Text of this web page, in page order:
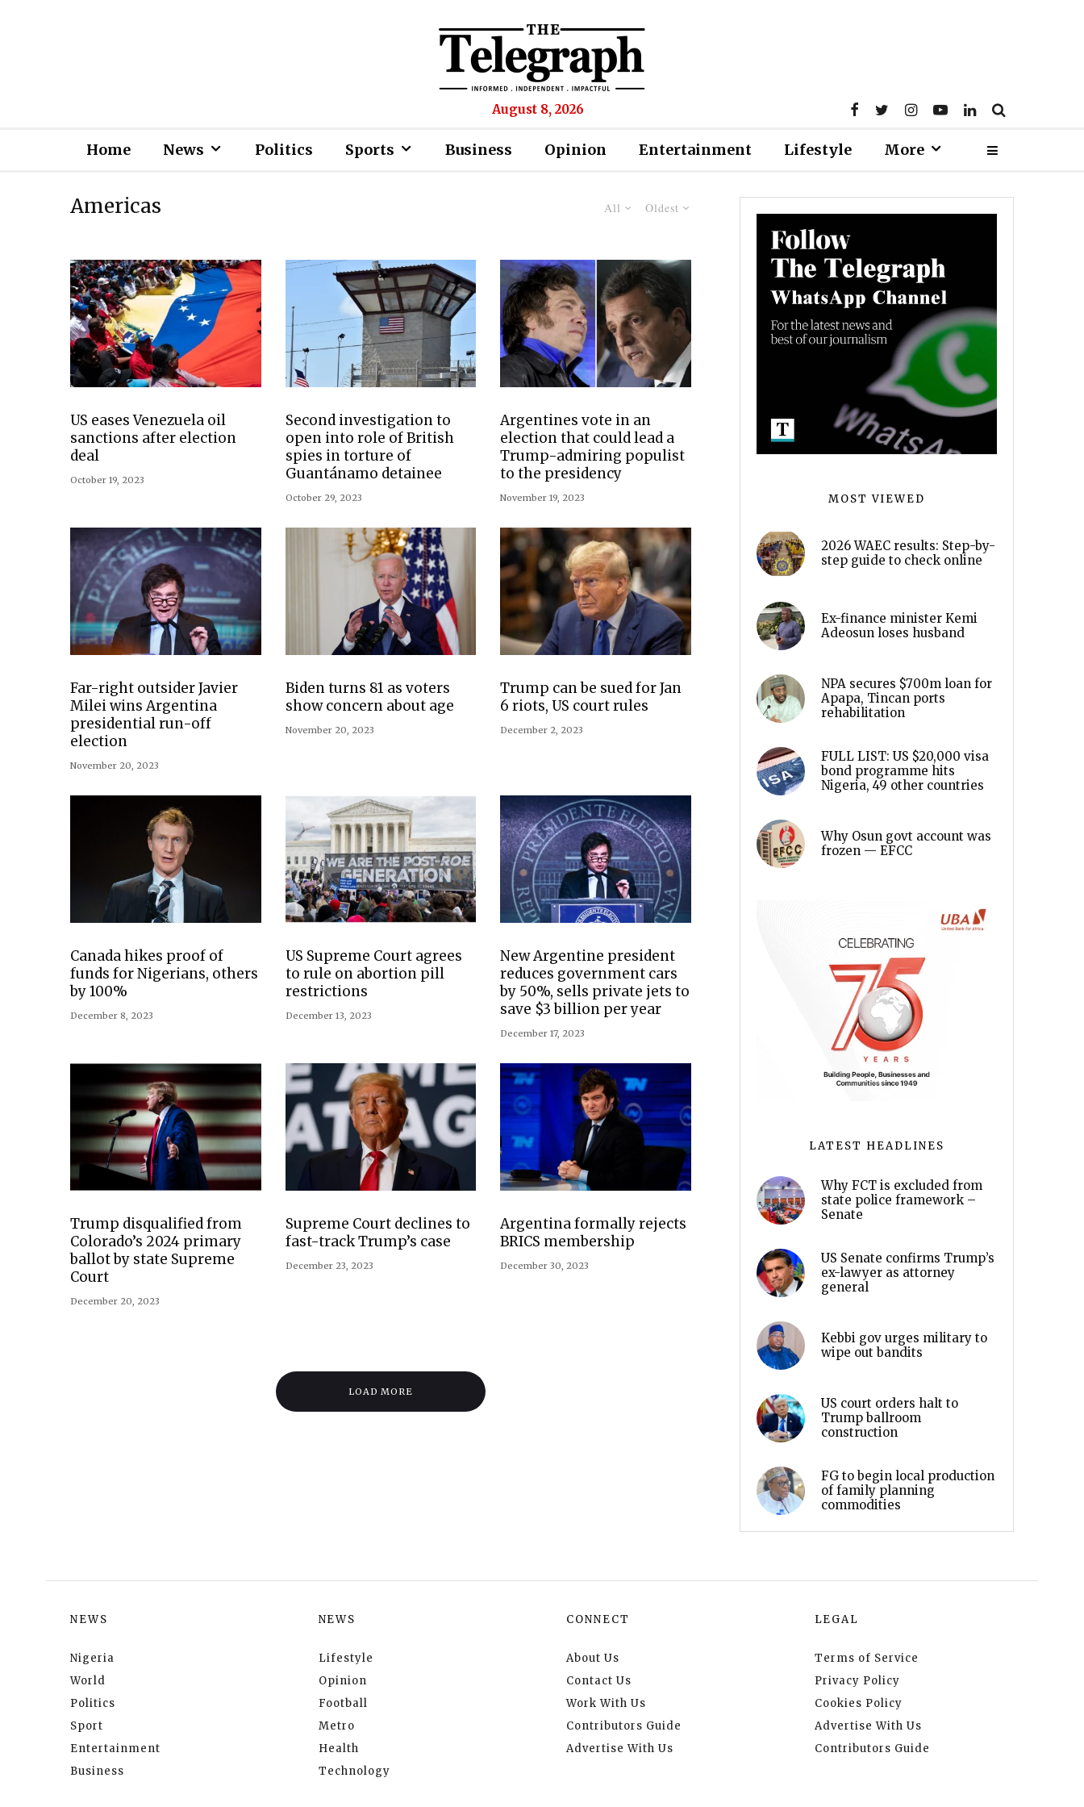
August 8, 2026
Home News Politics Sports Business Opinion Entertainment Lifestyle More
All Oldest
Americas
US eases Venezuela oil
sanctions after election
deal
October 19, 2023
Second investigation to
open into role of British
spies in torture of
Guantánamo detainee
October 29, 2023
Argentines vote in an
election that could lead a
Trump-admiring populist
to the presidency
November 19, 2023
Far-right outsider Javier
Milei wins Argentina
presidential run-off
election
November 20, 2023
Biden turns 81 as voters
show concern about age
November 20, 2023
Trump can be sued for Jan
6 riots, US court rules
December 2, 2023
Canada hikes proof of
funds for Nigerians, others
by 100%
December 8, 2023
US Supreme Court agrees
to rule on abortion pill
restrictions
December 13, 2023
New Argentine president
reduces government cars
by 50%, sells private jets to
save $3 billion per year
December 17, 2023
Trump disqualified from
Colorado’s 2024 primary
ballot by state Supreme
Court
December 20, 2023
Supreme Court declines to
fast-track Trump’s case
December 23, 2023
Argentina formally rejects
BRICS membership
December 30, 2023
LOAD MORE
MOST VIEWED
2026 WAEC results: Step-by-
step guide to check online
Ex-finance minister Kemi
Adeosun loses husband
NPA secures $700m loan for
Apapa, Tincan ports
rehabilitation
FULL LIST: US $20,000 visa
bond programme hits
Nigeria, 49 other countries
Why Osun govt account was
frozen — EFCC
LATEST HEADLINES
Why FCT is excluded from
state police framework –
Senate
US Senate confirms Trump’s
ex-lawyer as attorney
general
Kebbi gov urges military to
wipe out bandits
US court orders halt to
Trump ballroom
construction
FG to begin local production
of family planning
commodities
NEWS
Nigeria
World
Politics
Sport
Entertainment
Business
NEWS
Lifestyle
Opinion
Football
Metro
Health
Technology
CONNECT
About Us
Contact Us
Work With Us
Contributors Guide
Advertise With Us
LEGAL
Terms of Service
Privacy Policy
Cookies Policy
Advertise With Us
Contributors Guide